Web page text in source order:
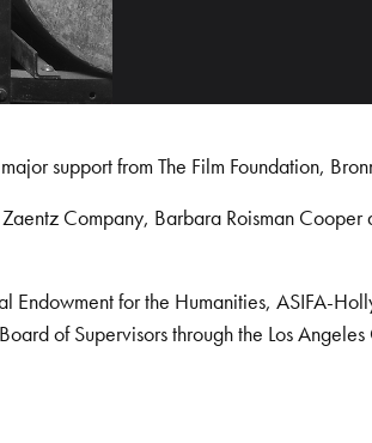
support from The Film Foundation,
Company, Barbara Roisman
for the Humanities, ASIFA-
of Supervisors through the Los